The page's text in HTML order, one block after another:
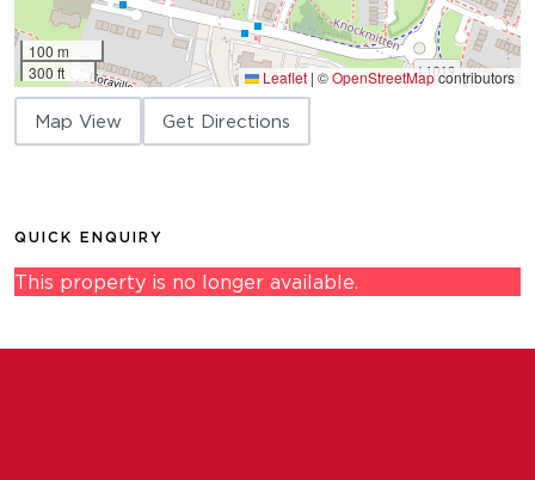
100 m
300 ft
Leaflet | ©OpenStreetMapcontributors
Map View Get Directions
QUICK ENQUIRY
This property is no longer available.